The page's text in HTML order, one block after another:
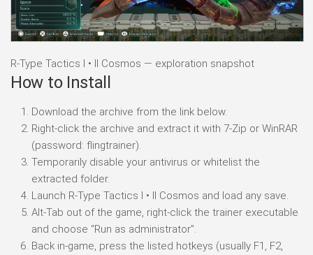
R-Type Tactics I • II Cosmos — exploration snapshot
How to Install
Download the archive from the link below.
Right-click the archive and extract it with 7-Zip or WinRAR
(password: flingtrainer).
Temporarily disable your antivirus or whitelist the
extracted folder.
Launch R-Type Tactics I • II Cosmos and load any save.
Alt-Tab out of the game, right-click the trainer executable
and choose “Run as administrator”.
Back in-game, press the listed hotkeys (usually F1, F2,